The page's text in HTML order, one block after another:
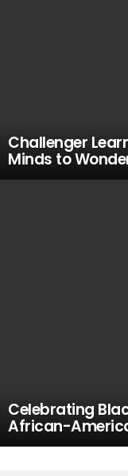
Challenger
Minds to
Celebrating
African-